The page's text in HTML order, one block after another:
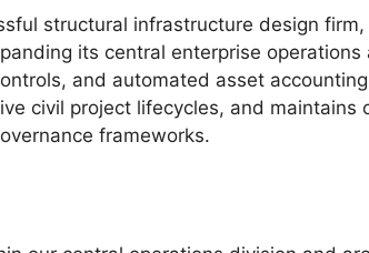
structural infrastructure design
its central enterprise
and automated asset
civil project lifecycles, and maintains
frameworks.